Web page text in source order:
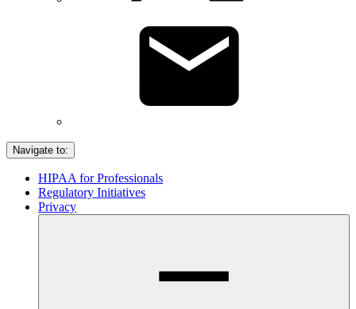
Navigate to:
HIPAA for Professionals
Regulatory Initiatives
Privacy